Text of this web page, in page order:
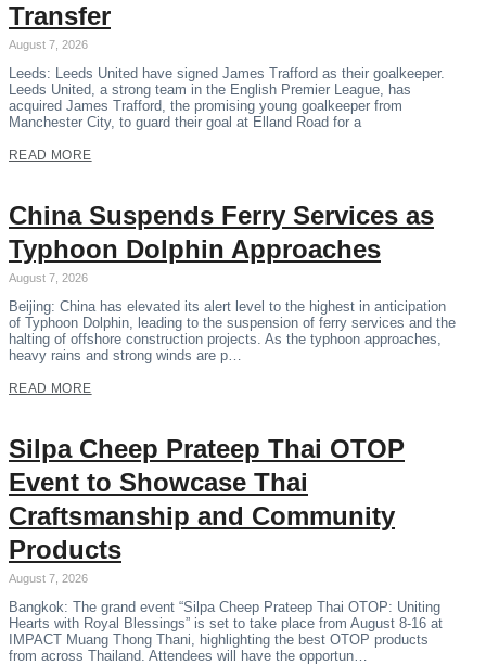
Transfer
August 7, 2026
Leeds: Leeds United have signed James Trafford as their goalkeeper.
Leeds United, a strong team in the English Premier League, has
acquired James Trafford, the promising young goalkeeper from
Manchester City, to guard their goal at Elland Road for a
READ MORE
China Suspends Ferry Services as
Typhoon Dolphin Approaches
August 7, 2026
Beijing: China has elevated its alert level to the highest in anticipation
of Typhoon Dolphin, leading to the suspension of ferry services and the
halting of offshore construction projects. As the typhoon approaches,
heavy rains and strong winds are p…
READ MORE
Silpa Cheep Prateep Thai OTOP
Event to Showcase Thai
Craftsmanship and Community
Products
August 7, 2026
Bangkok: The grand event “Silpa Cheep Prateep Thai OTOP: Uniting
Hearts with Royal Blessings” is set to take place from August 8-16 at
IMPACT Muang Thong Thani, highlighting the best OTOP products
from across Thailand. Attendees will have the opportun…